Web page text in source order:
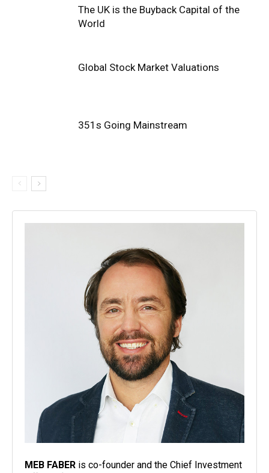
The UK is the Buyback Capital of the
World
Global Stock Market Valuations
351s Going Mainstream
MEB FABER is co-founder and the Chief Investment